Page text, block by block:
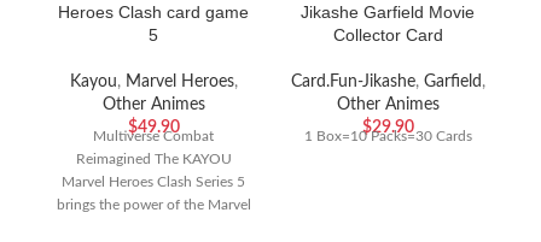
Heroes Clash card game
5
Kayou, Marvel Heroes,
Other Animes
$49.90
Multiverse Combat
Reimagined The KAYOU
Marvel Heroes Clash Series 5
brings the power of the Marvel
Jikashe Garfield Movie
Collector Card
Card.Fun-Jikashe, Garfield ,
Other Animes
$29.90
1 Box=10 Packs=30 Cards